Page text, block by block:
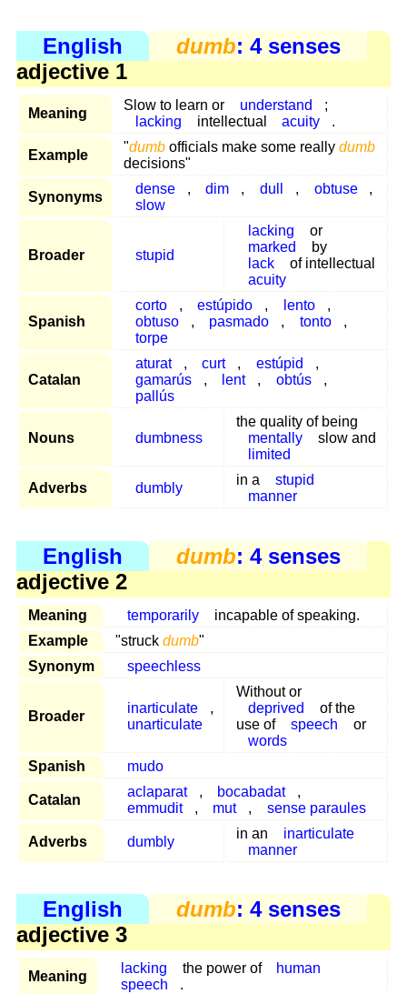
English dumb: 4 senses
adjective 1
Meaning
Slow to learn or understand
;
lacking
intellectual acuity .
Example
"dumb officials make some really dumb
decisions"
Synonyms
dense , dim , dull , obtuse
,
slow
Broader stupid
lacking
or
marked
by
lack
of intellectual
acuity
Spanish
corto , estúpido , lento
,
obtuso
, pasmado , tonto
,
torpe
Catalan
aturat , curt , estúpid
,
gamarús
, lent , obtús
,
pallús
Nouns dumbness
the quality of being
mentally
slow and
limited
Adverbs dumbly
in a
stupid
manner
English dumb: 4 senses
adjective 2
Meaning temporarily
incapable of speaking.
Example
"struck dumb"
Synonym
speechless
Broader
inarticulate
,
unarticulate
Without or
deprived
of the
use of
speech
or
words
Spanish
mudo
Catalan
aclaparat , bocabadat
,
emmudit
, mut , sense paraules
Adverbs dumbly
in an
inarticulate
manner
English dumb: 4 senses
adjective 3
Meaning
lacking the power of
human
speech
.